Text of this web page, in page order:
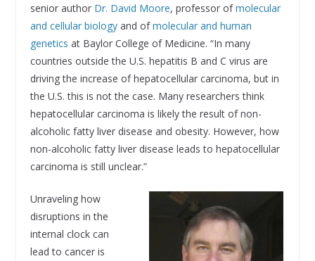
senior author Dr. David Moore, professor ofmolecular
and cellular biologyand ofmolecular and human
genetics at Baylor College of Medicine. “In many
countries outside the U.S. hepatitis B and C virus are
driving the increase of hepatocellular carcinoma, but in
the U.S. this is not the case. Many researchers think
hepatocellular carcinoma is likely the result of non-
alcoholic fatty liver disease and obesity. However, how
non-alcoholic fatty liver disease leads to hepatocellular
carcinoma is still unclear.”
Unraveling how
disruptions in the
internal clock can
lead to cancer is